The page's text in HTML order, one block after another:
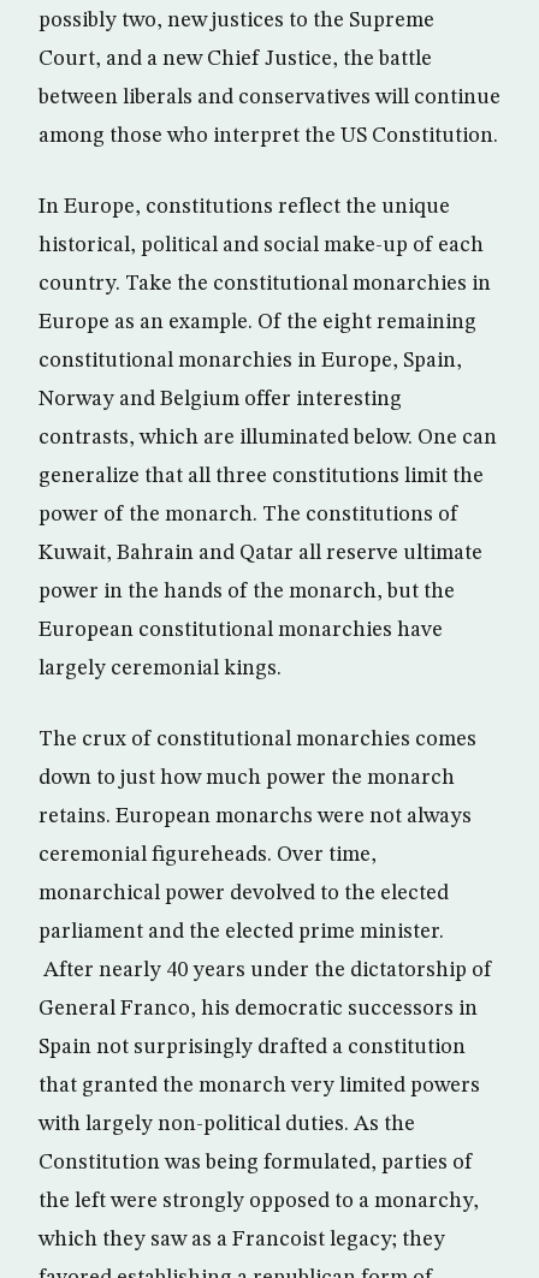
possibly two, new justices to the Supreme
Court, and a new Chief Justice, the battle
between liberals and conservatives will continue
among those who interpret the US Constitution.
In Europe, constitutions reflect the unique
historical, political and social make-up of each
country. Take the constitutional monarchies in
Europe as an example. Of the eight remaining
constitutional monarchies in Europe, Spain,
Norway and Belgium offer interesting
contrasts, which are illuminated below. One can
generalize that all three constitutions limit the
power of the monarch. The constitutions of
Kuwait, Bahrain and Qatar all reserve ultimate
power in the hands of the monarch, but the
European constitutional monarchies have
largely ceremonial kings.
The crux of constitutional monarchies comes
down to just how much power the monarch
retains. European monarchs were not always
ceremonial figureheads. Over time,
monarchical power devolved to the elected
parliament and the elected prime minister.
After nearly 40 years under the dictatorship of
General Franco, his democratic successors in
Spain not surprisingly drafted a constitution
that granted the monarch very limited powers
with largely non-political duties. As the
Constitution was being formulated, parties of
the left were strongly opposed to a monarchy,
which they saw as a Francoist legacy; they